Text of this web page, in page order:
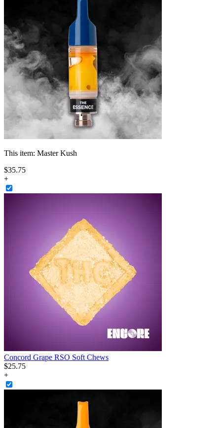
This item: Master Kush
$35.75
+
Concord Grape RSO Soft Chews
$25.75
+